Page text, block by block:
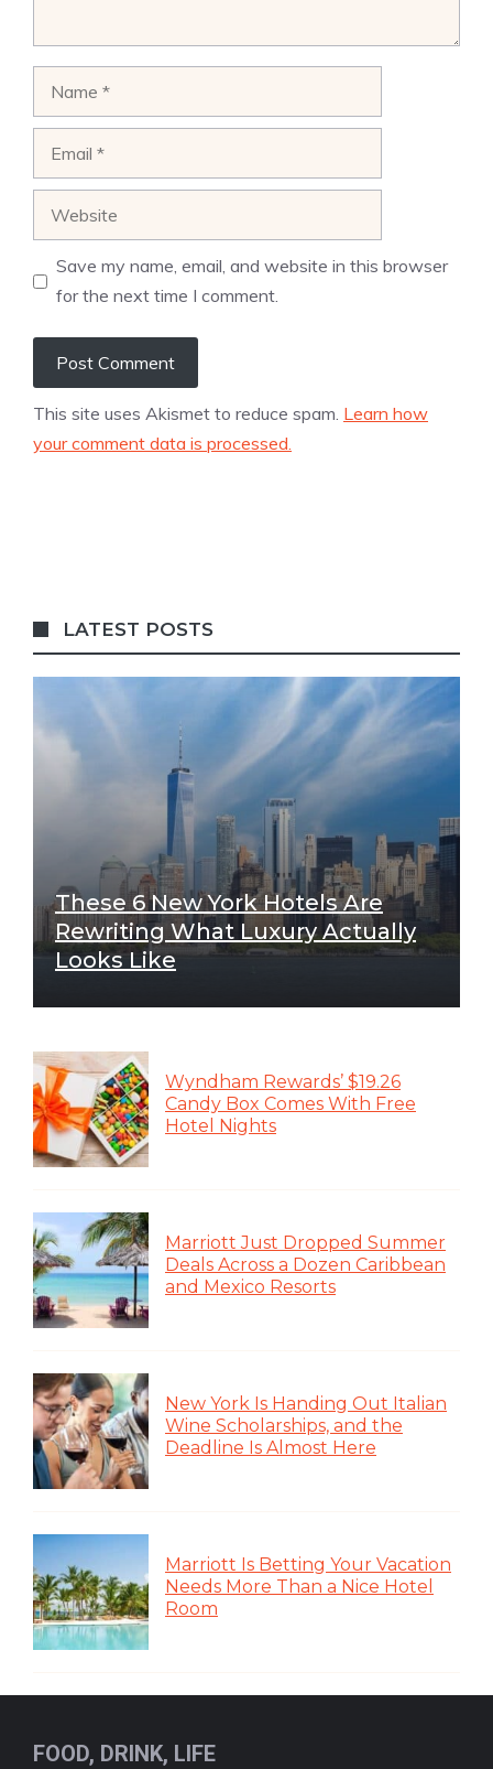
Save my name, email, and website in this browser
for the next time I comment.
This site uses Akismet to reduce spam. Learn how
your comment data is processed.
LATEST POSTS
These 6 New York Hotels Are
Rewriting What Luxury Actually
Looks Like
Wyndham Rewards’ $19.26
Candy Box Comes With Free
Hotel Nights
Marriott Just Dropped Summer
Deals Across a Dozen Caribbean
and Mexico Resorts
New York Is Handing Out Italian
Wine Scholarships, and the
Deadline Is Almost Here
Marriott Is Betting Your Vacation
Needs More Than a Nice Hotel
Room
FOOD, DRINK, LIFE